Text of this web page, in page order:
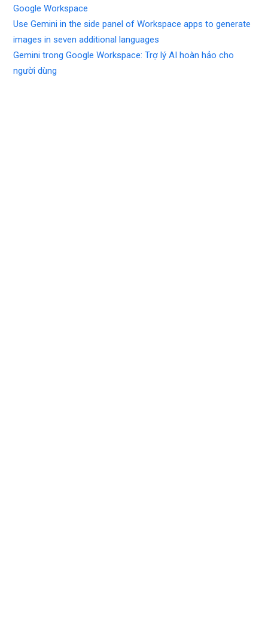
Google Workspace
Use Gemini in the side panel of Workspace apps to generate
images in seven additional languages
Gemini trong Google Workspace: Trợ lý AI hoàn hảo cho
người dùng